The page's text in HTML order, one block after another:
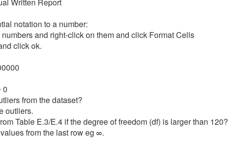
notation to a number:
and right-click on them and click Format Cells
click ok.
0
from the dataset?
outliers.
Table E.3/E.4 if the degree of freedom (df) is larger than 120?
from the last row eg ∞.